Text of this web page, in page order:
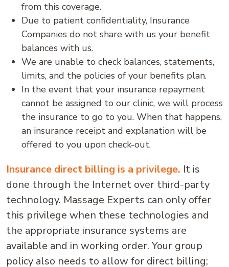
from this coverage.
Due to patient confidentiality, Insurance
Companies do not share with us your benefit
balances with us.
We are unable to check balances, statements,
limits, and the policies of your benefits plan.
In the event that your insurance repayment
cannot be assigned to our clinic, we will process
the insurance to go to you. When that happens,
an insurance receipt and explanation will be
offered to you upon check-out.
Insurance direct billing is a privilege. It is
done through the Internet over third-party
technology. Massage Experts can only offer
this privilege when these technologies and
the appropriate insurance systems are
available and in working order. Your group
policy also needs to allow for direct billing;